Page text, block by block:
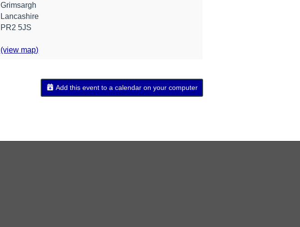
Grimsargh
Lancashire
PR2 5JS
(view map)
Add this event to a calendar on your computer